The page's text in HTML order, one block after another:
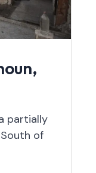
partially
of